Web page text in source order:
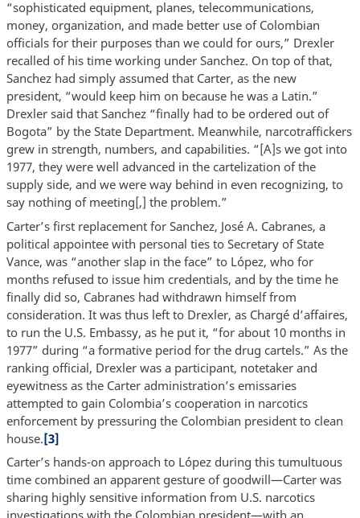
“sophisticated equipment, planes, telecommunications,
money, organization, and made better use of Colombian
officials for their purposes than we could for ours,” Drexler
recalled of his time working under Sanchez. On top of that,
Sanchez had simply assumed that Carter, as the new
president, “would keep him on because he was a Latin.”
Drexler said that Sanchez “finally had to be ordered out of
Bogota” by the State Department. Meanwhile, narcotraffickers
grew in strength, numbers, and capabilities. “[A]s we got into
1977, they were well advanced in the cartelization of the
supply side, and we were way behind in even recognizing, to
say nothing of meeting[,] the problem.”
Carter’s first replacement for Sanchez, José A. Cabranes, a
political appointee with personal ties to Secretary of State
Vance, was “another slap in the face” to López, who for
months refused to issue him credentials, and by the time he
finally did so, Cabranes had withdrawn himself from
consideration. It was thus left to Drexler, as Chargé d’affaires,
to run the U.S. Embassy, as he put it, “for about 10 months in
1977” during “a formative period for the drug cartels.” As the
ranking official, Drexler was a participant, notetaker and
eyewitness as the Carter administration’s emissaries
attempted to gain Colombia’s cooperation in narcotics
enforcement by pressuring the Colombian president to clean
house.[3]
Carter’s hands-on approach to López during this tumultuous
time combined an apparent gesture of goodwill—Carter was
sharing highly sensitive information from U.S. narcotics